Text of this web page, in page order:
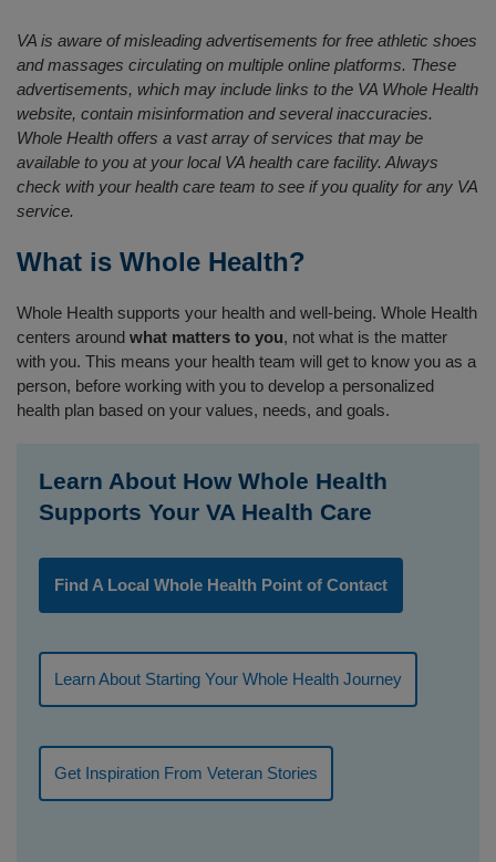
VA is aware of misleading advertisements for free athletic shoes
and massages circulating on multiple online platforms. These
advertisements, which may include links to the VA Whole Health
website, contain misinformation and several inaccuracies.
Whole Health offers a vast array of services that may be
available to you at your local VA health care facility. Always
check with your health care team to see if you quality for any VA
service.
What is Whole Health?
Whole Health supports your health and well-being. Whole Health
centers around what matters to you, not what is the matter
with you. This means your health team will get to know you as a
person, before working with you to develop a personalized
health plan based on your values, needs, and goals.
Learn About How Whole Health
Supports Your VA Health Care
Find A Local Whole Health Point of Contact
Learn About Starting Your Whole Health Journey
Get Inspiration From Veteran Stories